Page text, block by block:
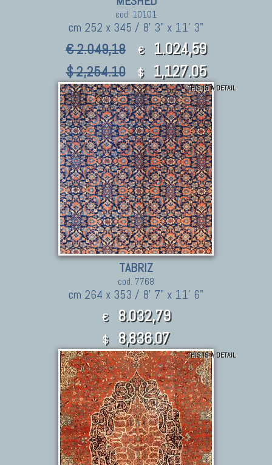
cod. 10101
cm 252 x 345 / 8' 3" x 11' 3"
€ 2.049,18 € 1.024,59
$ 2,254.10 $ 1,127.05
THIS IS A DETAIL
TABRIZ
cod. 7768
cm 264 x 353 / 8' 7" x 11' 6"
€ 8.032,79
$ 8,836.07
THIS IS A DETAIL